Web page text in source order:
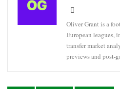
Oliver Grant is a
European leagues,
transfer market
previews and post-